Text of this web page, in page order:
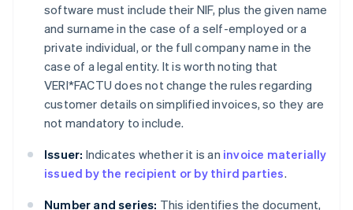
software must include their NIF, plus the given name
and surname in the case of a self-employed or a
private individual, or the full company name in the
case of a legal entity. It is worth noting that
VERI*FACTU does not change the rules regarding
customer details on simplified invoices, so they are
not mandatory to include.
Issuer: Indicates whether it is an invoice materially
issued by the recipient or by third parties.
Number and series: This identifies the document,